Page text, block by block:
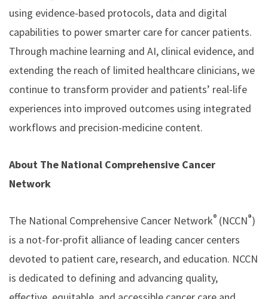
using evidence-based protocols, data and digital
capabilities to power smarter care for cancer patients.
Through machine learning and AI, clinical evidence, and
extending the reach of limited healthcare clinicians, we
continue to transform provider and patients’ real-life
experiences into improved outcomes using integrated
workflows and precision-medicine content.
About The National Comprehensive Cancer
Network
The National Comprehensive Cancer Network® (NCCN®)
is a not-for-profit alliance of leading cancer centers
devoted to patient care, research, and education. NCCN
is dedicated to defining and advancing quality,